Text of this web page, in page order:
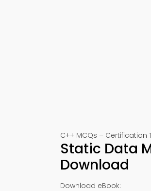
C++ MCQs – Certification
Static Data
Download
Download eBook: